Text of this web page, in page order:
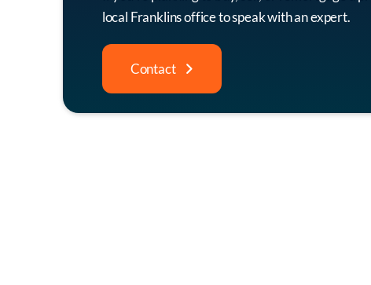
If you’re planning to buy, sell, or remortgage a
local Franklins office to speak with an expert.
Contact